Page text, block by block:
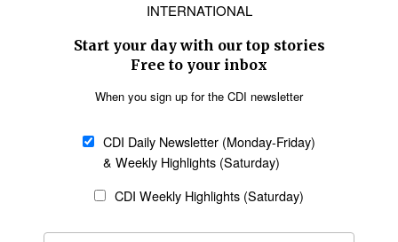
INTERNATIONAL
Start your day with our top stories
Free to your inbox
When you sign up for the CDI newsletter
CDI Daily Newsletter (Monday-Friday)
& Weekly Highlights (Saturday)
CDI Weekly Highlights (Saturday)